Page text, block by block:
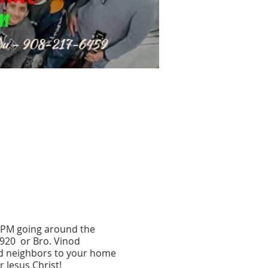
going around the
or Bro. Vinod
neighbors to your home
Christ!